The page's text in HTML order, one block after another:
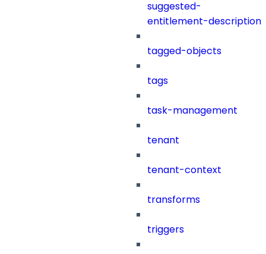
suggested-
entitlement-description
tagged-objects
tags
task-management
tenant
tenant-context
transforms
triggers